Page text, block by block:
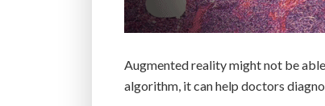
Augmented reality might not be
algorithm, it can help doctors